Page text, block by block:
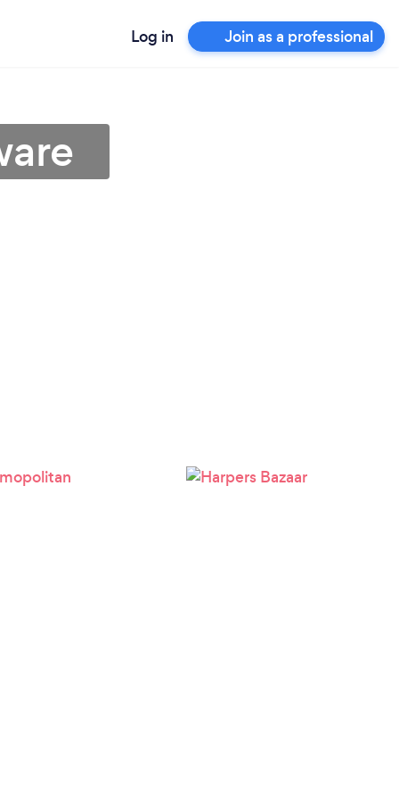
Log in Join as a professional